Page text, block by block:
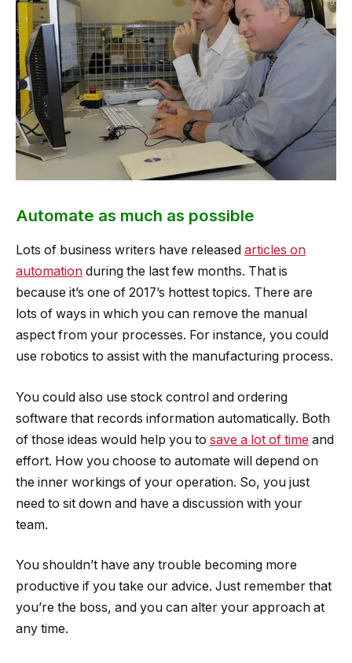
Automate as much as possible
Lots of business writers have released articles on
automation during the last few months. That is
because it’s one of 2017’s hottest topics. There are
lots of ways in which you can remove the manual
aspect from your processes. For instance, you could
use robotics to assist with the manufacturing process.
You could also use stock control and ordering
software that records information automatically. Both
of those ideas would help you to save a lot of time and
effort. How you choose to automate will depend on
the inner workings of your operation. So, you just
need to sit down and have a discussion with your
team.
You shouldn’t have any trouble becoming more
productive if you take our advice. Just remember that
you’re the boss, and you can alter your approach at
any time.